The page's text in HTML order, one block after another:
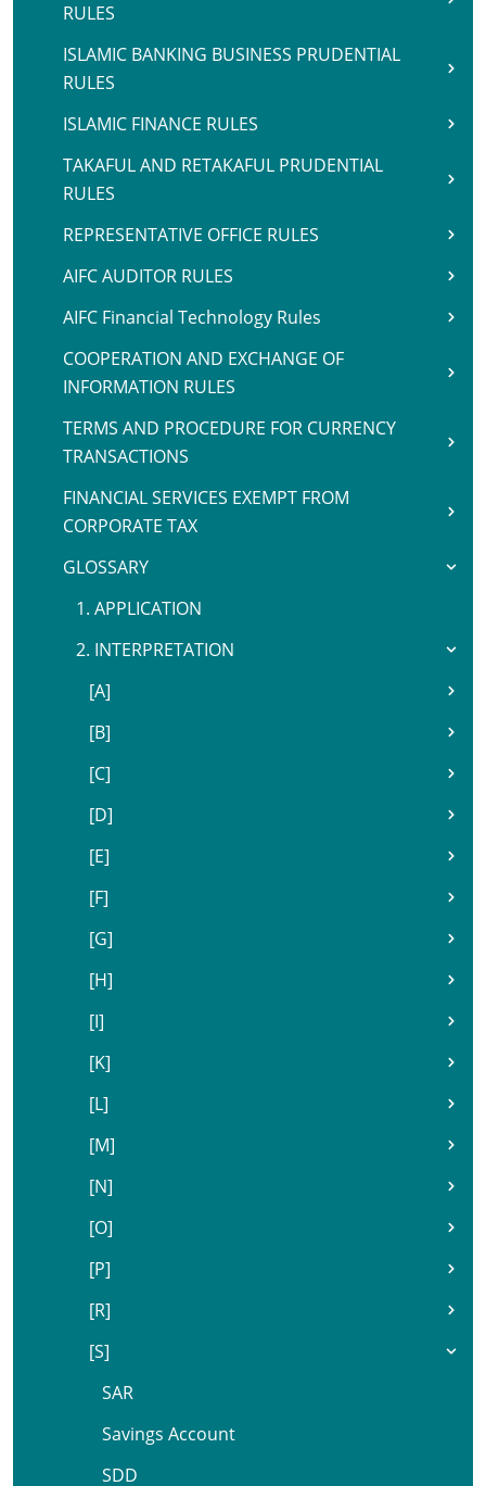
RULES
ISLAMIC BANKING BUSINESS PRUDENTIAL
RULES
ISLAMIC FINANCE RULES
TAKAFUL AND RETAKAFUL PRUDENTIAL
RULES
REPRESENTATIVE OFFICE RULES
AIFC AUDITOR RULES
AIFC Financial Technology Rules
COOPERATION AND EXCHANGE OF
INFORMATION RULES
TERMS AND PROCEDURE FOR CURRENCY
TRANSACTIONS
FINANCIAL SERVICES EXEMPT FROM
CORPORATE TAX
GLOSSARY
1. APPLICATION
2. INTERPRETATION
[A]
[B]
[C]
[D]
[E]
[F]
[G]
[H]
[I]
[K]
[L]
[M]
[N]
[O]
[P]
[R]
[S]
SAR
Savings Account
SDD